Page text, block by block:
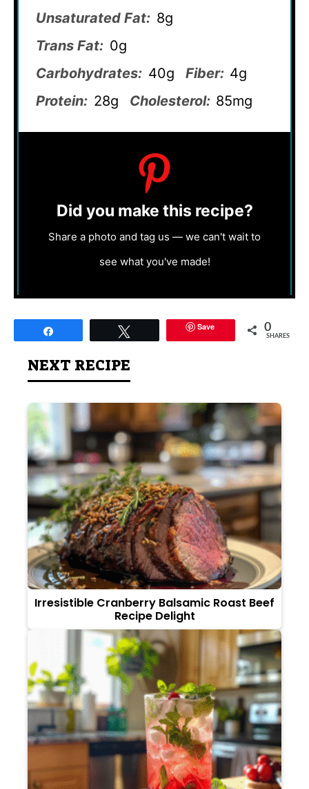
Unsaturated Fat: 8g
Trans Fat: 0g
Carbohydrates: 40g Fiber: 4g
Protein: 28g Cholesterol: 85mg
Did you make this recipe?
Share a photo and tag us — we can't wait to
see what you've made!
Save 0
SHARES
NEXT RECIPE
Irresistible Cranberry Balsamic Roast Beef
Recipe Delight